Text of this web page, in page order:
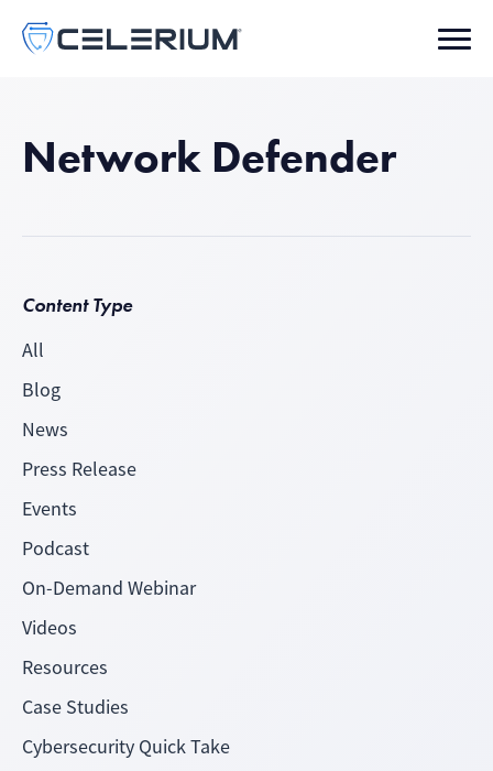
Network Defender
Content Type
All
Blog
News
Press Release
Events
Podcast
On-Demand Webinar
Videos
Resources
Case Studies
Cybersecurity Quick Take